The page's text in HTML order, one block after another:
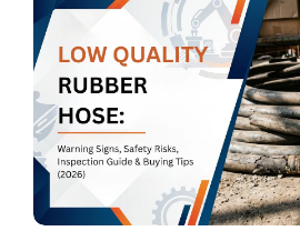
No